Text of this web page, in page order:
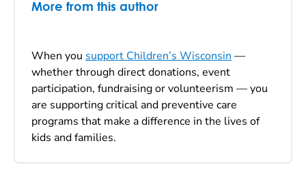
More from this author
When you support Children’s Wisconsin —
whether through direct donations, event
participation, fundraising or volunteerism — you
are supporting critical and preventive care
programs that make a difference in the lives of
kids and families.